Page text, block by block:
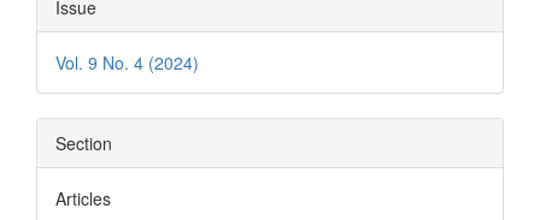
Details
Issue
Vol. 9 No. 4 (2024)
Section
Articles